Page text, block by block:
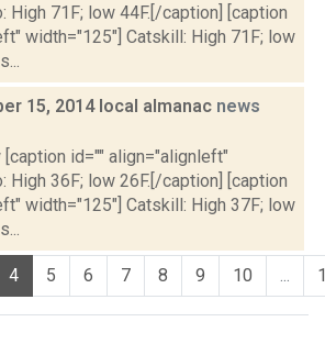
High 71F; low 44F.[/caption] [caption
width="125"] Catskill: High 71F; low
15, 2014 local almanac news
id="" align="alignleft"
High 36F; low 26F.[/caption] [caption
width="125"] Catskill: High 37F; low
4 5 6 7 8 9 10 ...